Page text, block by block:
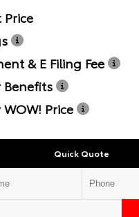
Price
& E Filing Fee
Benefits
WOW! Price
Quick Quote